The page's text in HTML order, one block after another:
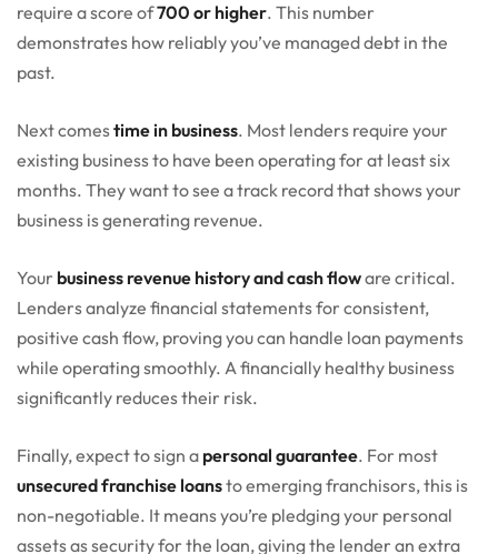
require a score of700 or higher. This number
demonstrates how reliably you’ve managed debt in the
past.
Next comestime in business. Most lenders require your
existing business to have been operating for at least six
months. They want to see a track record that shows your
business is generating revenue.
Your business revenue history and cash floware critical.
Lenders analyze financial statements for consistent,
positive cash flow, proving you can handle loan payments
while operating smoothly. A financially healthy business
significantly reduces their risk.
Finally, expect to sign a personal guarantee. For most
unsecured franchise loansto emerging franchisors, this is
non-negotiable. It means you’re pledging your personal
assets as security for the loan, giving the lender an extra